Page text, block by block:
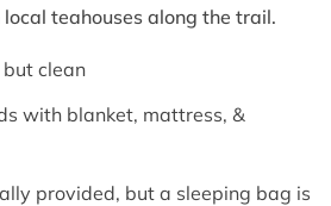
teahouses along the trail.
but clean
with blanket, mattress, &
provided, but a sleeping bag is